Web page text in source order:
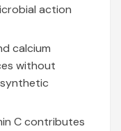
action
calcium
without
C contributes